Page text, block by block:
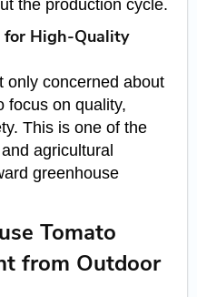
the production cycle.
for High-Quality
only concerned about
focus on quality,
This is one of the
agricultural
greenhouse
Tomato
from Outdoor